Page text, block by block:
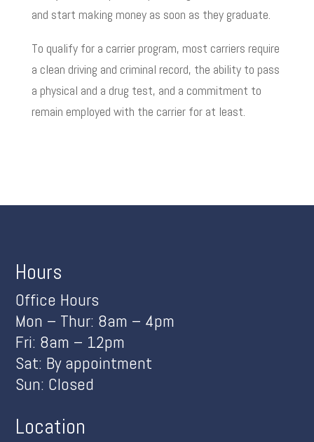
and start making money as soon as they graduate.
To qualify for a carrier program, most carriers require
a clean driving and criminal record, the ability to pass
a physical and a drug test, and a commitment to
remain employed with the carrier for at least.
Hours
Office Hours
Mon – Thur: 8am – 4pm
Fri: 8am – 12pm
Sat: By appointment
Sun: Closed
Location